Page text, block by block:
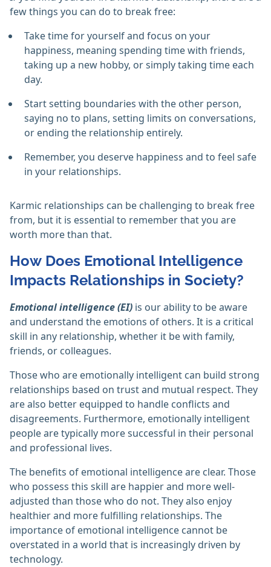
few things you can do to break free:
Take time for yourself and focus on your
happiness, meaning spending time with friends,
taking up a new hobby, or simply taking time each
day.
Start setting boundaries with the other person,
saying no to plans, setting limits on conversations,
or ending the relationship entirely.
Remember, you deserve happiness and to feel safe
in your relationships.
Karmic relationships can be challenging to break free
from, but it is essential to remember that you are
worth more than that.
How Does Emotional Intelligence
Impacts Relationships in Society?
Emotional intelligence (EI) is our ability to be aware
and understand the emotions of others. It is a critical
skill in any relationship, whether it be with family,
friends, or colleagues.
Those who are emotionally intelligent can build strong
relationships based on trust and mutual respect. They
are also better equipped to handle conflicts and
disagreements. Furthermore, emotionally intelligent
people are typically more successful in their personal
and professional lives.
The benefits of emotional intelligence are clear. Those
who possess this skill are happier and more well-
adjusted than those who do not. They also enjoy
healthier and more fulfilling relationships. The
importance of emotional intelligence cannot be
overstated in a world that is increasingly driven by
technology.